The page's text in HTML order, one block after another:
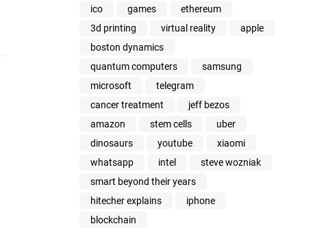
ico
games
ethereum
3d printing
virtual reality
apple
boston dynamics
quantum computers
samsung
microsoft
telegram
cancer treatment
jeff bezos
amazon
stem cells
uber
dinosaurs
youtube
xiaomi
whatsapp
intel
steve wozniak
smart beyond their years
hitecher explains
iphone
blockchain